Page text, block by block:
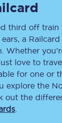
third off train
a
Whether
love to
for one or
explore the
out the